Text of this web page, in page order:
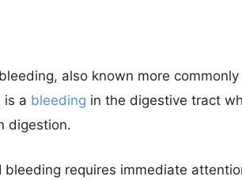
also known more
is a bleeding in the digestive tract
digestion.
bleeding requires immediate